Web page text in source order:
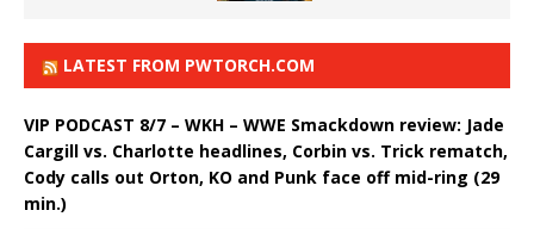
LATEST FROM PWTORCH.COM
VIP PODCAST 8/7 – WKH – WWE Smackdown review: Jade
Cargill vs. Charlotte headlines, Corbin vs. Trick rematch,
Cody calls out Orton, KO and Punk face off mid-ring (29
min.)